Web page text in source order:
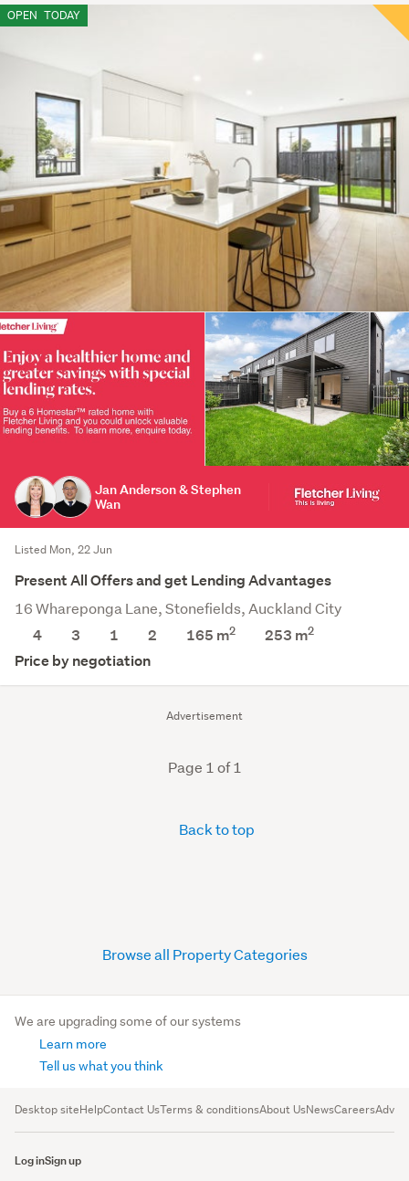
Advertisement
OPEN TODAY
Jan Anderson & Stephen
Wan
Listed Mon, 22 Jun
Present All Offers and get Lending Advantages
16 Whareponga Lane, Stonefields, Auckland City
4
3 1 2 165 m2 253 m2
Price by negotiation
Page 1 of 1
Back to top
Browse all Property Categories
We are upgrading some of our systems
Learn more
Tell us what you think
Desktop siteHelpContact UsTerms & conditionsAbout UsNewsCareers
Log inSign up